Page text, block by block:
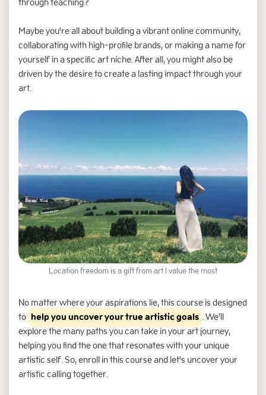
Maybe you're all about building a vibrant online community,
collaborating with high-profile brands, or making a name for
yourself in a specific art niche. After all, you might also be
driven by the desire to create a lasting impact through your
art.
Location freedom is a gift from art I value the most
No matter where your aspirations lie, this course is designed
to help you uncover your true artistic goals. We’ll
explore the many paths you can take in your art journey,
helping you find the one that resonates with your unique
artistic self. So, enroll in this course and let's uncover your
artistic calling together.